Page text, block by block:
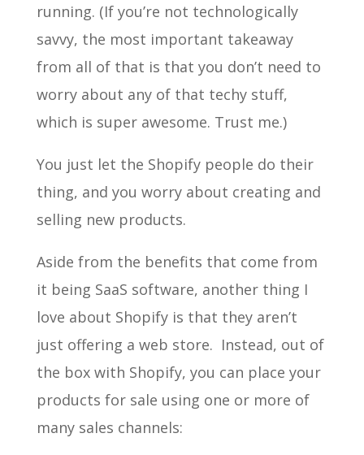
running. (If you’re not technologically
savvy, the most important takeaway
from all of that is that you don’t need to
worry about any of that techy stuff,
which is super awesome. Trust me.)
You just let the Shopify people do their
thing, and you worry about creating and
selling new products.
Aside from the benefits that come from
it being SaaS software, another thing I
love about Shopify is that they aren’t
just offering a web store. Instead, out of
the box with Shopify, you can place your
products for sale using one or more of
many sales channels: